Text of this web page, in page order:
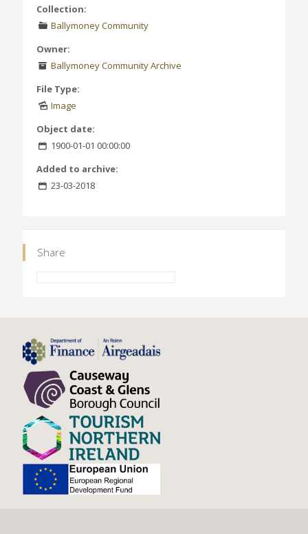
Collection:
Ballymoney Community
Owner:
Ballymoney Community Archive
File Type:
Image
Object date:
1900-01-01 00:00:00
Added to archive:
23-03-2018
Share